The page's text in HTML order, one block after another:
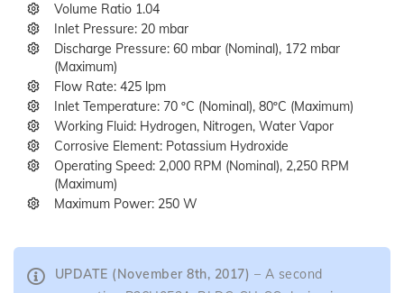
Volume Ratio 1.04
Inlet Pressure: 20 mbar
Discharge Pressure: 60 mbar (Nominal), 172 mbar
(Maximum)
Flow Rate: 425 lpm
Inlet Temperature: 70 ºC (Nominal), 80ºC (Maximum)
Working Fluid: Hydrogen, Nitrogen, Water Vapor
Corrosive Element: Potassium Hydroxide
Operating Speed: 2,000 RPM (Nominal), 2,250 RPM
(Maximum)
Maximum Power: 250 W
UPDATE (November 8th, 2017) – A second